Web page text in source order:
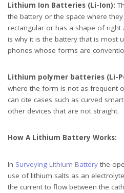
Lithium Ion Batteries (Li-Ion):
the battery or the space where
rectangular or has a shape of right
is why it is the battery that is most
phones whose forms are
Lithium polymer batteries (Li-
where the form is not as frequent
can cite cases such as curved
other devices that are not straight.
How A Lithium Battery Works:
In Surveying Lithium Battery the
use of lithium salts as an
the current to flow between the